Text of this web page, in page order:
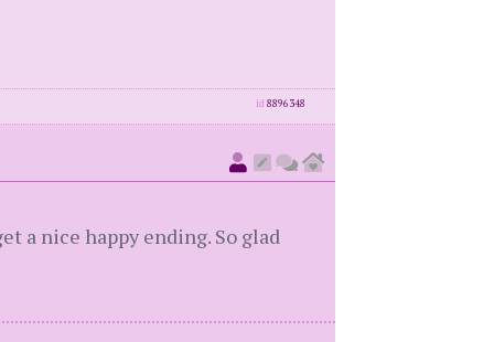
id 8896348
a nice happy ending. So glad